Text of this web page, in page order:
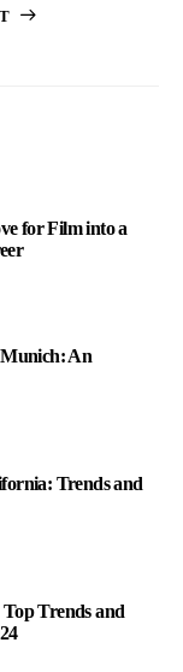
for Film into a
Munich: An
Trends and
Trends and